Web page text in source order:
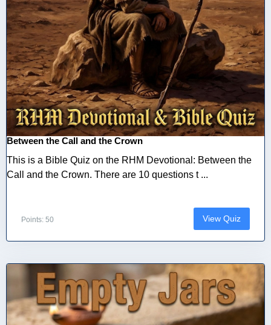
Between the Call and the Crown
This is a Bible Quiz on the RHM Devotional: Between the
Call and the Crown. There are 10 questions t ...
Points: 50 View Quiz